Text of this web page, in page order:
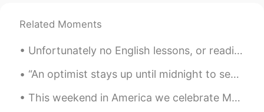
lucky 王乐乐
where I live already.
lucky 王乐乐 2021.05.03 08:14
Related Moments
Unfortunately no English lessons, or readings as of late as I have been feeling unwell and have a...
“An optimist stays up until midnight to see the new year in. A pessimist stays up to make sure th...
This weekend in America we celebrate Memorial Day. It is a holiday to celebrate service men and w...